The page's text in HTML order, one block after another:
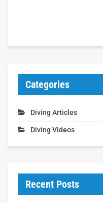
Categories
Diving Articles
Diving Videos
Recent Posts